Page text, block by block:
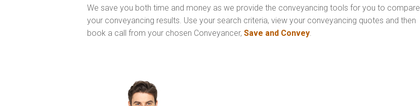
We save you both time and money as we provide the conveyancing tools for you to compare
your conveyancing results. Use your search criteria, view your conveyancing quotes and then
book a call from your chosen Conveyancer, Save and Convey